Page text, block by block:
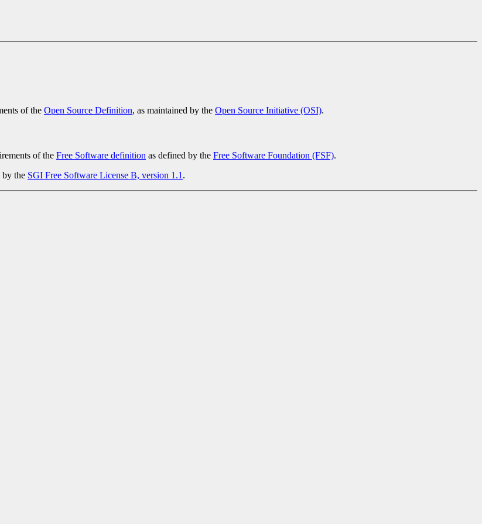
of the Open Source Definition, as maintained by the Open Source Initiative (OSI).
of the Free Software definition as defined by the Free Software Foundation (FSF).
by the SGI Free Software License B, version 1.1 .